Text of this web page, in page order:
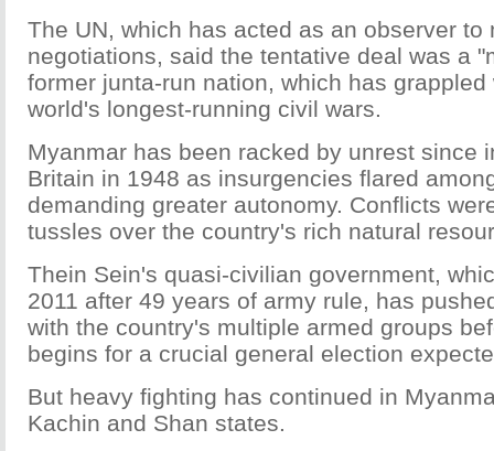
The UN, which has acted as an observer to
negotiations, said the tentative deal was a
former junta-run nation, which has
world's longest-running civil wars.
Myanmar has been racked by unrest since
Britain in 1948 as insurgencies flared
demanding greater autonomy. Conflicts
tussles over the country's rich natural
Thein Sein's quasi-civilian government,
2011 after 49 years of army rule, has
with the country's multiple armed groups
begins for a crucial general election
But heavy fighting has continued in
Kachin and Shan states.